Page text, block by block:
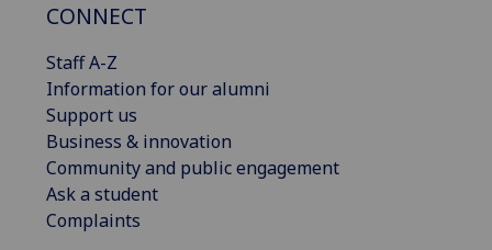
CONNECT
Staff A-Z
Information for our alumni
Support us
Business & innovation
Community and public engagement
Ask a student
Complaints